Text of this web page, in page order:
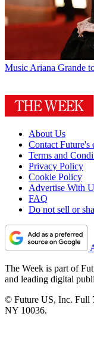
Music Ariana Grande
About Us
Contact Future's
Terms and
Privacy Policy
Cookie Policy
Advertise With
FAQ
Do not sell or
The Week is part of
and leading digital
© Future US, Inc. Full
NY 10036.